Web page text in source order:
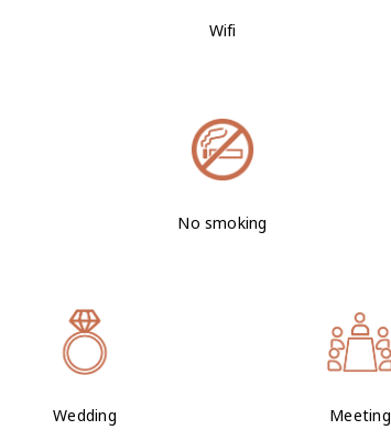
Wifi
No smoking
Wedding Meeting